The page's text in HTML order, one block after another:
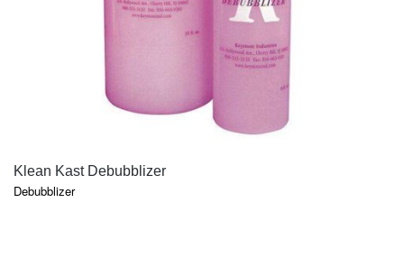
Klean Kast Debubblizer
Debubblizer